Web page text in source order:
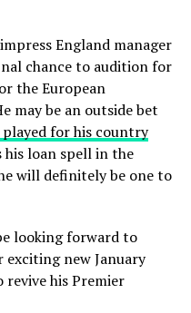
England manager
chance to audition for
the European
may be an outside bet
for his country
loan spell in the
will definitely be one to
looking forward to
new January
his Premier